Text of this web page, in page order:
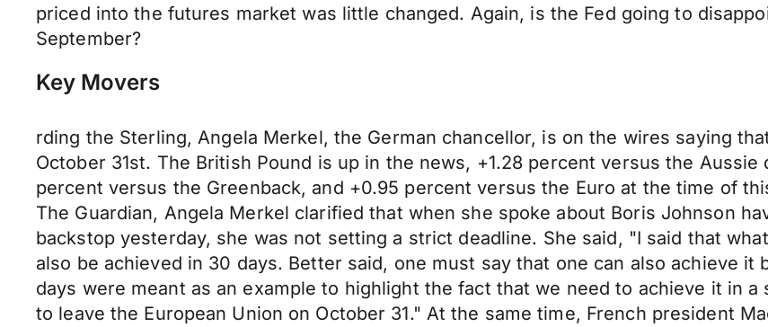
priced into the futures market was little changed. Again, is the Fed going to
September?
Key Movers
rding the Sterling, Angela Merkel, the German chancellor, is on the wires saying
October 31st. The British Pound is up in the news, +1.28 percent versus the Aussie
percent versus the Greenback, and +0.95 percent versus the Euro at the time of
The Guardian, Angela Merkel clarified that when she spoke about Boris Johnson
backstop yesterday, she was not setting a strict deadline. She said, "I said that
also be achieved in 30 days. Better said, one must say that one can also achieve it
days were meant as an example to highlight the fact that we need to achieve it in
to leave the European Union on October 31." At the same time, French president